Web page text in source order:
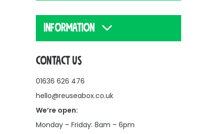
INFORMATION
CONTACT US
01636 626 476
hello@reuseabox.co.uk
We’re open:
Monday – Friday: 8am – 6pm